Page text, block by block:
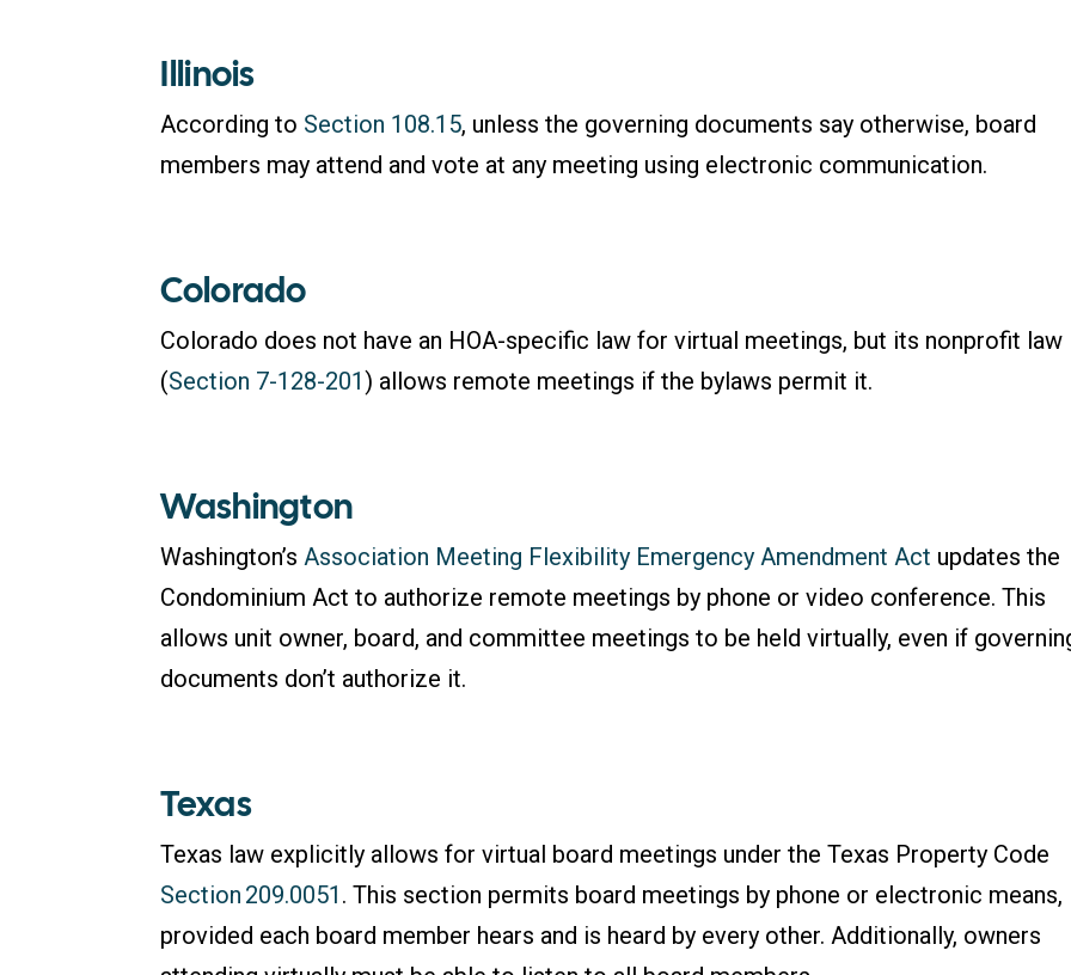
Illinois
According to Section 108.15, unless the governing documents say otherwise, board
members may attend and vote at any meeting using electronic communication.
Colorado
Colorado does not have an HOA-specific law for virtual meetings, but its nonprofit law
(Section 7-128-201) allows remote meetings if the bylaws permit it.
Washington
Washington’sAssociation Meeting Flexibility Emergency Amendment Act updates the
Condominium Act to authorize remote meetings by phone or video conference. This
allows unit owner, board, and committee meetings to be held virtually, even if
documents don’t authorize it.
Texas
Texas law explicitly allows for virtual board meetings under the Texas Property Code
Section 209.0051 . This section permits board meetings by phone or electronic means,
provided each board member hears and is heard by every other. Additionally, owners